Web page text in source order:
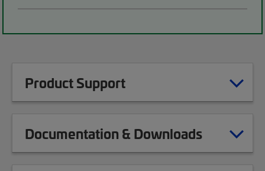
Product Support
Documentation & Downloads